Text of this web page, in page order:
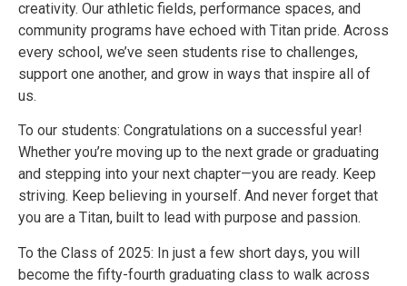
creativity. Our athletic fields, performance spaces, and
community programs have echoed with Titan pride. Across
every school, we’ve seen students rise to challenges,
support one another, and grow in ways that inspire all of
us.
To our students: Congratulations on a successful year!
Whether you’re moving up to the next grade or graduating
and stepping into your next chapter—you are ready. Keep
striving. Keep believing in yourself. And never forget that
you are a Titan, built to lead with purpose and passion.
To the Class of 2025: In just a few short days, you will
become the fifty-fourth graduating class to walk across